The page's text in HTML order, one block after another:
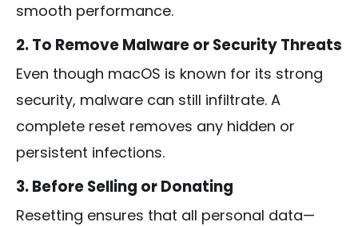
smooth performance.
2. To Remove Malware or Security Threats
Even though macOS is known for its strong
security, malware can still infiltrate. A
complete reset removes any hidden or
persistent infections.
3. Before Selling or Donating
Resetting ensures that all personal data—